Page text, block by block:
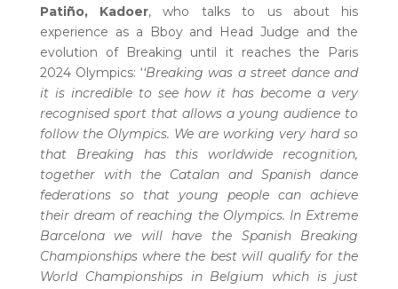
Patiño, Kadoer, who talks to us about his
experience as a Bboy and Head Judge and the
evolution of Breaking until it reaches the Paris
2024 Olympics: ‘‘Breaking was a street dance and
it is incredible to see how it has become a very
recognised sport that allows a young audience to
follow the Olympics. We are working very hard so
that Breaking has this worldwide recognition,
together with the Catalan and Spanish dance
federations so that young people can achieve
their dream of reaching the Olympics. In Extreme
Barcelona we will have the Spanish Breaking
Championships where the best will qualify for the
World Championships in Belgium which is just